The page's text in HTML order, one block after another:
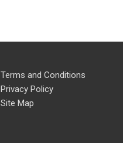
Terms and Conditions
Privacy Policy
Site Map